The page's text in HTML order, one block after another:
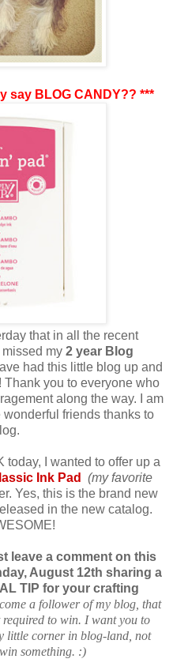
say BLOG CANDY?? ***
that in all the recent
my 2 year Blog
had this little blog up and
Thank you to everyone who
along the way. I am
friends thanks to
I wanted to offer up a
Ink Pad
(my favorite
Yes, this is the brand new
in the new catalog.
leave a comment on this
August 12th sharing a
TIP for your crafting
a follower of my blog, that
to win. I want you to
little corner in blog-land, not
something. :)